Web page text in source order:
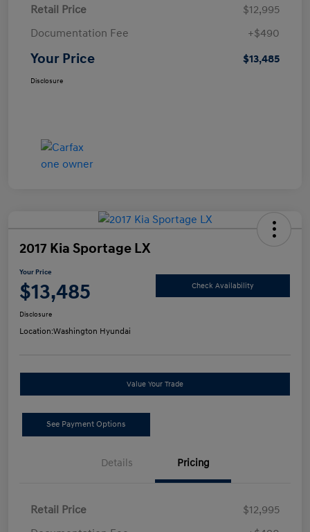
Retail Price
$12,995
Documentation Fee
+$490
Your Price $13,485
Disclosure
2017 Kia Sportage LX
Your Price
$13,485 Check Availability
Disclosure
Location:Washington Hyundai
Value Your Trade
See Payment Options
Details Pricing
Retail Price
$12,995